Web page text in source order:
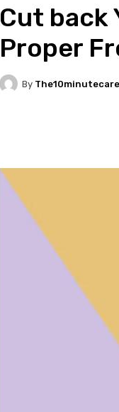
Cut back
Proper
By